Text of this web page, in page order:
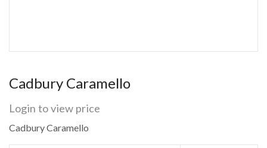
Cadbury Caramello
Login to view price
Cadbury Caramello